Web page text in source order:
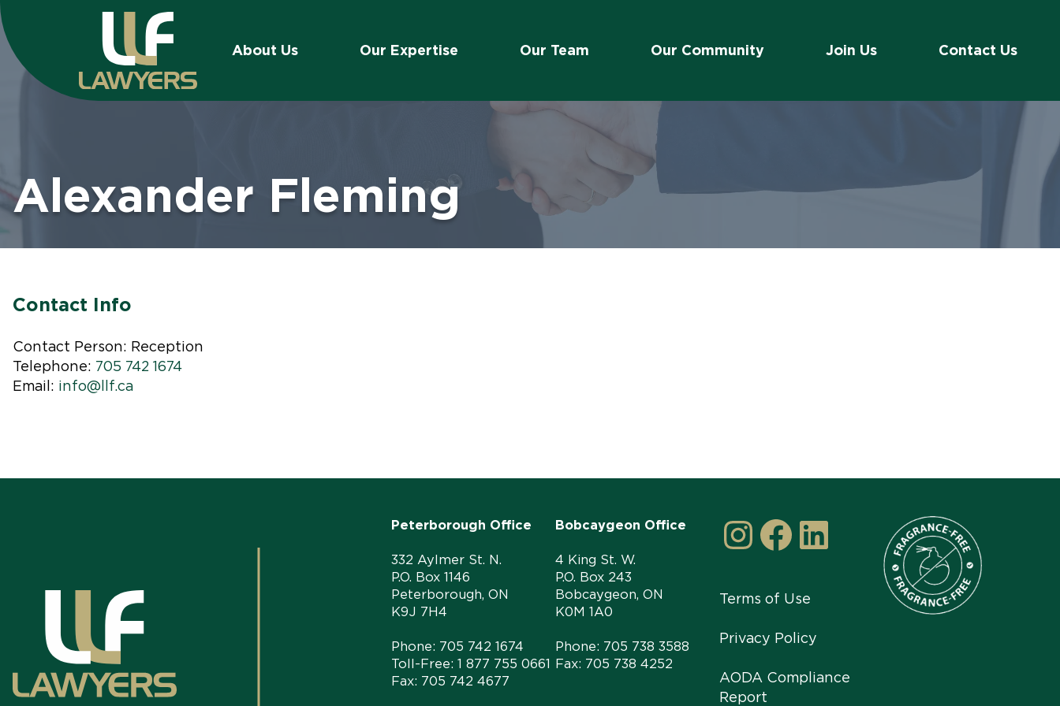
About Us Our Expertise Our Team Our Community Join Us Contact Us
Alexander Fleming
Contact Info
Contact Person: Reception
Telephone: 705 742 1674
Email: info@llf.ca
Peterborough Office
332 Aylmer St. N.
P.O. Box 1146
Peterborough, ON
K9J 7H4
Phone: 705 742 1674
Toll-Free: 1 877 755 0661
Fax: 705 742 4677
Bobcaygeon Office
4 King St. W.
P.O. Box 243
Bobcaygeon, ON
K0M 1A0
Phone: 705 738 3588
Fax: 705 738 4252
Instagram
Facebook
LinkedIn
Terms of Use
Privacy Policy
AODA Compliance
Report